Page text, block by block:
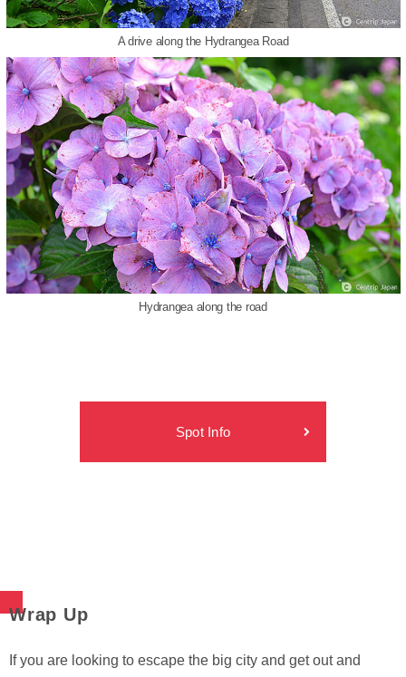
A drive along the Hydrangea Road
Hydrangea along the road
Spot Info
Wrap Up
If you are looking to escape the big city and get out and